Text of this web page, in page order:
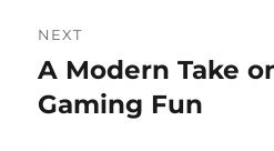
NEXT
Next
post:
A Modern Take
Gaming Fun